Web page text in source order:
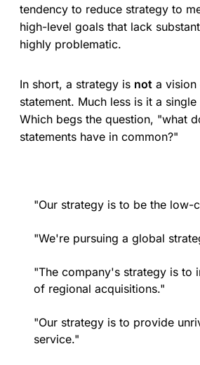
tendency to reduce strategy to
high-level goals that lack
highly problematic.
In short, a strategy is not a vision
statement. Much less is it a
Which begs the question, "what
statements have in common?"
"Our strategy is to be the low-
"We're pursuing a global
"The company's strategy is to
of regional acquisitions."
"Our strategy is to provide
service."